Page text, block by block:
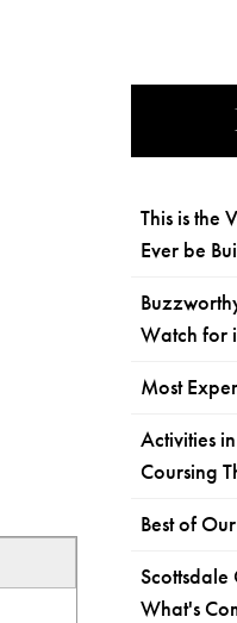
This is the
Ever be
Watch for
Most
Activities
Coursing
Best of
What's